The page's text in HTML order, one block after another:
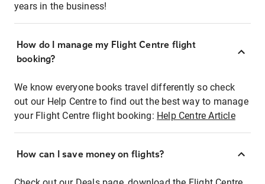
years in the business!
How do I manage my Flight Centre flight
booking?
We know everyone books travel differently so check
out our Help Centre to find out the best way to manage
your Flight Centre flight booking: Help Centre Article
How can I save money on flights?